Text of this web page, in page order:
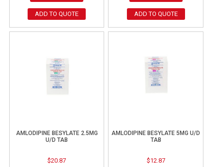
ADD TO QUOTE ADD TO QUOTE
AMLODIPINE BESYLATE 2.5MG
U/D TAB
$20.87
AMLODIPINE BESYLATE 5MG U/D
TAB
$12.87